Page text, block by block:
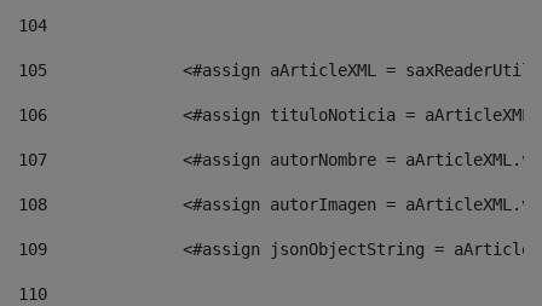
104
105
<#assign aArticleXML =
106
<#assign tituloNoticia =
107
<#assign autorNombre =
108
<#assign autorImagen =
109
<#assign jsonObjectString =
110